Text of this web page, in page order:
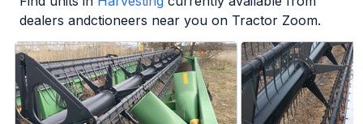
dealers andctioneers near you on Tractor Zoom.